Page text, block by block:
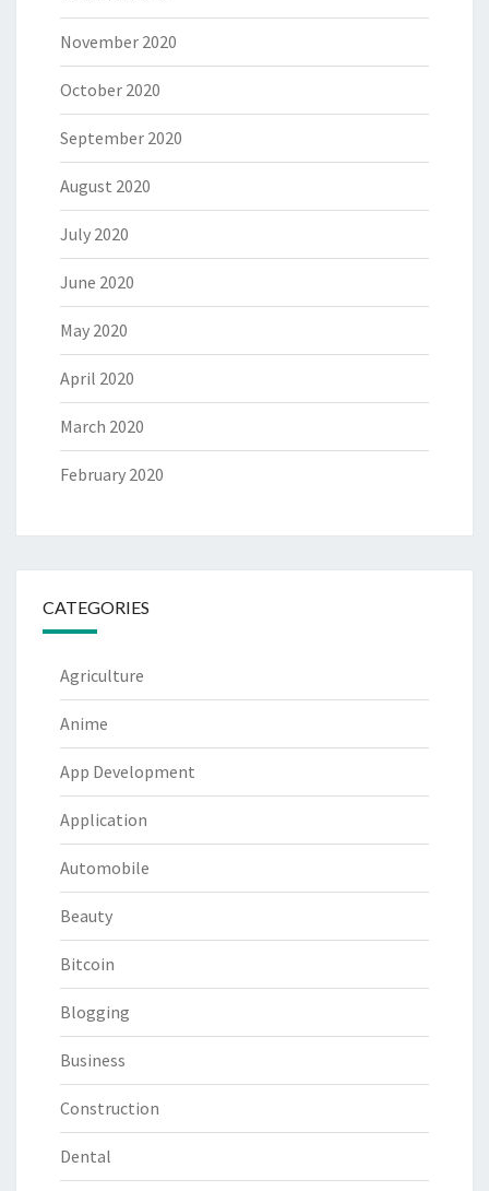
November 2020
October 2020
September 2020
August 2020
July 2020
June 2020
May 2020
April 2020
March 2020
February 2020
CATEGORIES
Agriculture
Anime
App Development
Application
Automobile
Beauty
Bitcoin
Blogging
Business
Construction
Dental